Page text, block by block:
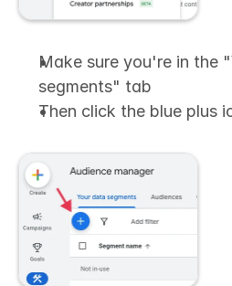
Make sure you're in the
segments" tab
Then click the blue plus